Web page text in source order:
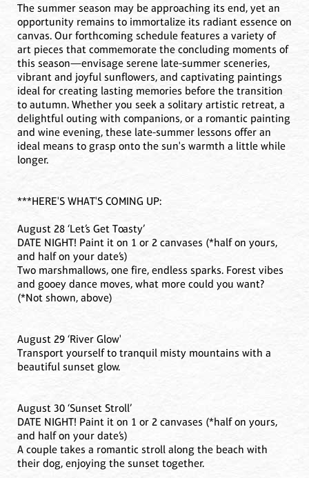
The summer season may be approaching its end, yet an
opportunity remains to immortalize its radiant essence on
canvas. Our forthcoming schedule features a variety of
art pieces that commemorate the concluding moments of
this season—envisage serene late-summer sceneries,
vibrant and joyful sunflowers, and captivating paintings
ideal for creating lasting memories before the transition
to autumn. Whether you seek a solitary artistic retreat, a
delightful outing with companions, or a romantic painting
and wine evening, these late-summer lessons offer an
ideal means to grasp onto the sun's warmth a little while
longer.
***HERE'S WHAT'S COMING UP:
August 28 ‘Let’s Get Toasty’
DATE NIGHT! Paint it on 1 or 2 canvases (*half on yours,
and half on your date’s)
Two marshmallows, one fire, endless sparks. Forest vibes
and gooey dance moves, what more could you want?
(*Not shown, above)
August 29 ‘River Glow'
Transport yourself to tranquil misty mountains with a
beautiful sunset glow.
August 30 ‘Sunset Stroll’
DATE NIGHT! Paint it on 1 or 2 canvases (*half on yours,
and half on your date’s)
A couple takes a romantic stroll along the beach with
their dog, enjoying the sunset together.